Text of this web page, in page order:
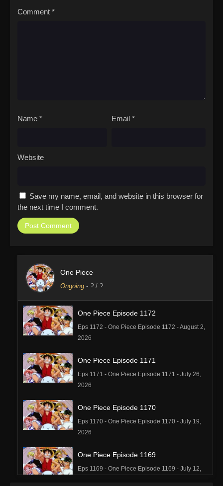
Comment *
Name * Email *
Website
Save my name, email, and website in this browser for
the next time I comment.
One Piece
Ongoing - ? / ?
One Piece Episode 1172
Eps 1172 - One Piece Episode 1172 - August 2,
2026
One Piece Episode 1171
Eps 1171 - One Piece Episode 1171 - July 26,
2026
One Piece Episode 1170
Eps 1170 - One Piece Episode 1170 - July 19,
2026
One Piece Episode 1169
Eps 1169 - One Piece Episode 1169 - July 12,